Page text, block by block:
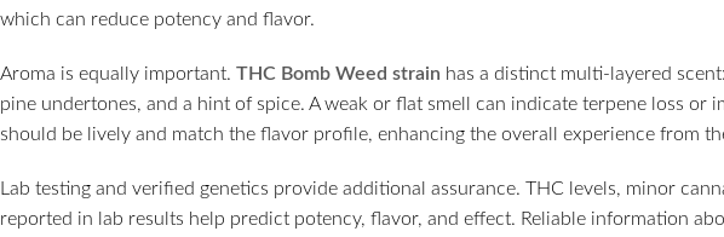
which can reduce potency and flavor.
Aroma is equally important. THC Bomb Weed strain has a distinct multi-layered
pine undertones, and a hint of spice. A weak or flat smell can indicate terpene loss or
should be lively and match the flavor profile, enhancing the overall experience from
Lab testing and verified genetics provide additional assurance. THC levels, minor
reported in lab results help predict potency, flavor, and effect. Reliable information